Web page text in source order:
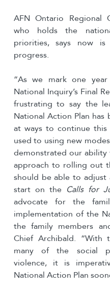
AFN Ontario Regional
who holds the
priorities, says now
progress.
“As we mark one
National Inquiry’s Final
frustrating to say the
National Action Plan has
at ways to continue
used to using new
demonstrated our
approach to rolling out
should be able to
start on the Calls for
advocate for the
implementation of the
the family members
Chief Archibald. “With
many of the social
violence, it is
National Action Plan